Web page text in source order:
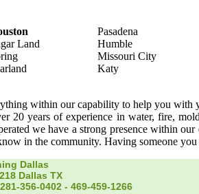
Land
Pasadena
Humble
Missouri City
Katy
within our capability to help you with
20 years of experience in water, fire,
we have a strong presence within
in the community. Having someone
Dallas
Dallas TX
281-356-0402‬ - 469-459-1266‬